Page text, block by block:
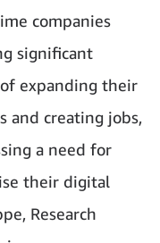
companies
significant
expanding their
and creating jobs,
a need for
their digital
Research